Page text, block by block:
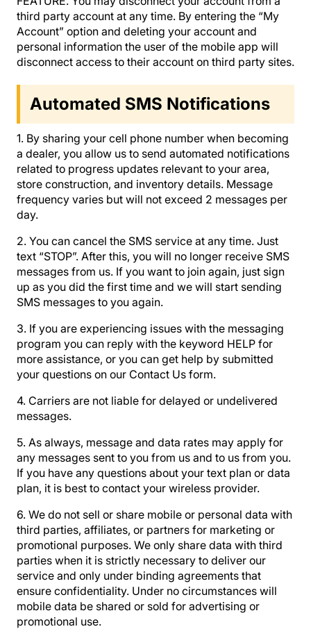
third party account at any time. By entering the “My
Account” option and deleting your account and
personal information the user of the mobile app will
disconnect access to their account on third party sites.
Automated SMS Notifications
1. By sharing your cell phone number when becoming
a dealer, you allow us to send automated notifications
related to progress updates relevant to your area,
store construction, and inventory details. Message
frequency varies but will not exceed 2 messages per
day.
2. You can cancel the SMS service at any time. Just
text “STOP”. After this, you will no longer receive SMS
messages from us. If you want to join again, just sign
up as you did the first time and we will start sending
SMS messages to you again.
3. If you are experiencing issues with the messaging
program you can reply with the keyword HELP for
more assistance, or you can get help by submitted
your questions on our Contact Us form.
4. Carriers are not liable for delayed or undelivered
messages.
5. As always, message and data rates may apply for
any messages sent to you from us and to us from you.
If you have any questions about your text plan or data
plan, it is best to contact your wireless provider.
6. We do not sell or share mobile or personal data with
third parties, affiliates, or partners for marketing or
promotional purposes. We only share data with third
parties when it is strictly necessary to deliver our
service and only under binding agreements that
ensure confidentiality. Under no circumstances will
mobile data be shared or sold for advertising or
promotional use.